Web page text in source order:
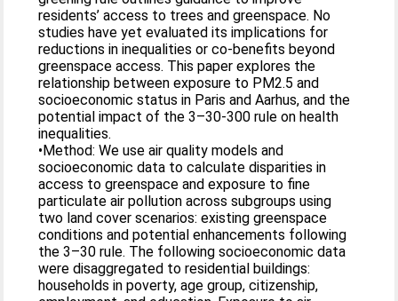
residents’ access to trees and greenspace. No
studies have yet evaluated its implications for
reductions in inequalities or co-benefits beyond
greenspace access. This paper explores the
relationship between exposure to PM2.5 and
socioeconomic status in Paris and Aarhus, and the
potential impact of the 3–30-300 rule on health
inequalities.
•Method: We use air quality models and
socioeconomic data to calculate disparities in
access to greenspace and exposure to fine
particulate air pollution across subgroups using
two land cover scenarios: existing greenspace
conditions and potential enhancements following
the 3–30 rule. The following socioeconomic data
were disaggregated to residential buildings:
households in poverty, age group, citizenship,